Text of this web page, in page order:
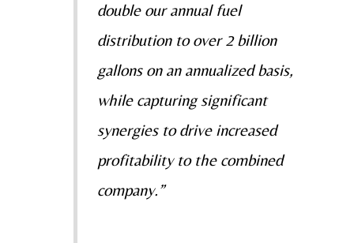
double our annual fuel
distribution to over 2 billion
gallons on an annualized basis,
while capturing significant
synergies to drive increased
profitability to the combined
company.”